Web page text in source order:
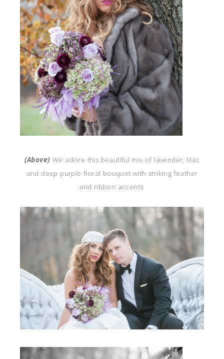
(Above) We adore this beautiful mix of lavender, lilac
and deep purple floral bouquet with striking feather
and ribbon accents.